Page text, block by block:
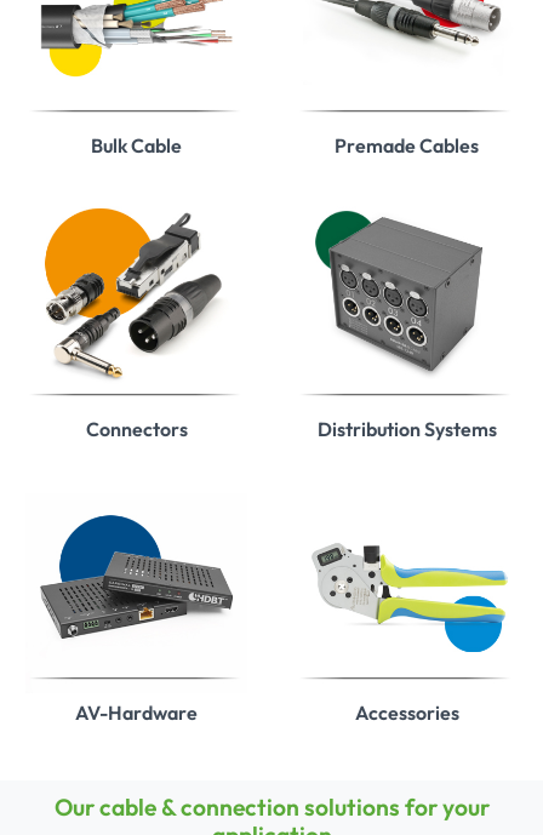
Bulk Cable Premade Cables
Connectors Distribution Systems
AV-Hardware Accessories
Our cable & connection solutions for your